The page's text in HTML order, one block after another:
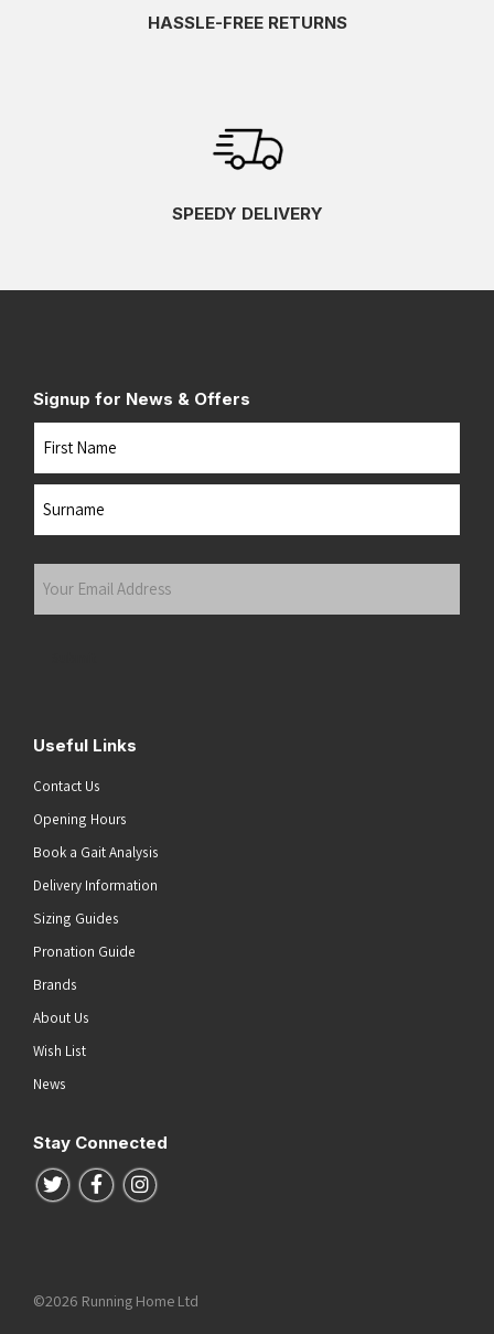
HASSLE-FREE RETURNS
SPEEDY DELIVERY
Signup for News & Offers
Name
Your
Useful Links
Contact Us
Opening Hours
Book a Gait Analysis
Delivery Information
Sizing Guides
Pronation Guide
Brands
About Us
Wish List
News
Stay Connected
Follow us on Twitter
Follow us on Facebook
Follow us on Instagram
©2026 Running Home Ltd